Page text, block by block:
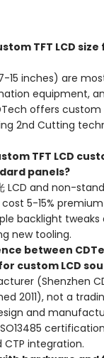
TFT LCD
15 inches) are
equipment,
offers
2nd Cutting
TFT LCD
panels?
LCD and non-
5-15%
backlight
new tooling.
between
custom LCD
(Shenzhen
2011), not a
and
integration.